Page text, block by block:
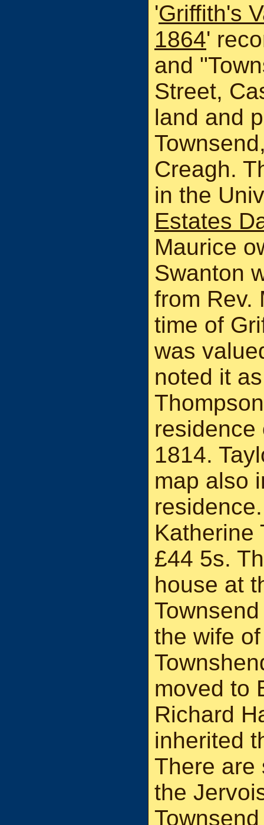
'Griffith's
1864'
and
Street,
land and
Creagh.
in the
Estates
Maurice
Swanton
from Rev.
time of
was
noted it
residence
1814.
map also
Katherine
£44 5s.
house at
the wife
moved to
Richard
inherited
There are
the